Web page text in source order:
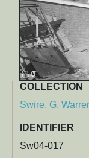
COLLECTION
Swire, G.
IDENTIFIER
Sw04-017